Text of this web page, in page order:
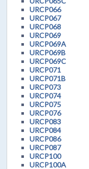
URCP066
URCP067
URCP068
URCP069
URCP069A
URCP069B
URCP069C
URCP071
URCP071B
URCP073
URCP074
URCP075
URCP076
URCP083
URCP084
URCP086
URCP087
URCP100
URCP100A